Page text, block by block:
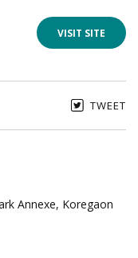
VISIT SITE
TWEET
Annexe, Koregaon